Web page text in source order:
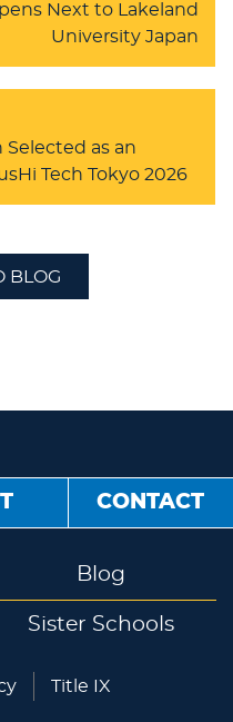
Next to Lakeland
University Japan
Selected as an
Tech Tokyo 2026
BLOG
CONTACT
Blog
Sister Schools
Title IX